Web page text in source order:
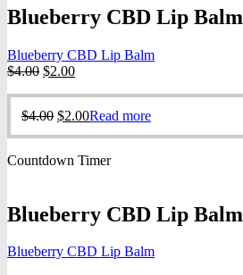
Blueberry CBD Lip Balm
Blueberry CBD Lip Balm
$4.00 Original
was:
$4.00.
$2.00Current
is:
$2.00.
$4.00 Original
$4.00.
$2.00Current
$2.00.
Read more
Countdown Timer
Blueberry CBD Lip Balm
Blueberry CBD Lip Balm